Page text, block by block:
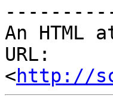
An HTML
URL:
<http://